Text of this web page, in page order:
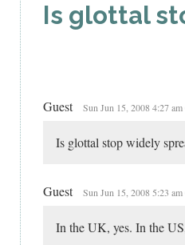
Is glottal
Guest Sun Jun 15, 2008 4:27
Is glottal stop widely
Guest Sun Jun 15, 2008 5:23
In the UK, yes. In the